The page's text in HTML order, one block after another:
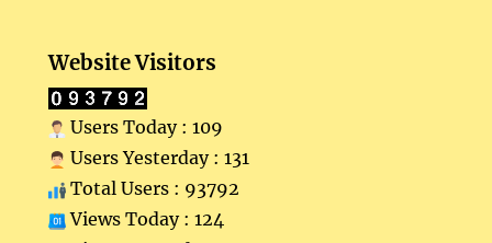
Website Visitors
Users Today : 109
Users Yesterday : 131
Total Users : 93792
Views Today : 124